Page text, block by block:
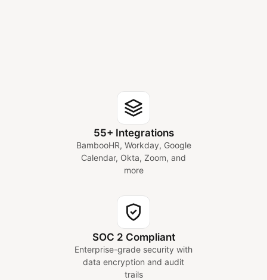
55+ Integrations
BambooHR, Workday, Google
Calendar, Okta, Zoom, and
more
SOC 2 Compliant
Enterprise-grade security with
data encryption and audit
trails